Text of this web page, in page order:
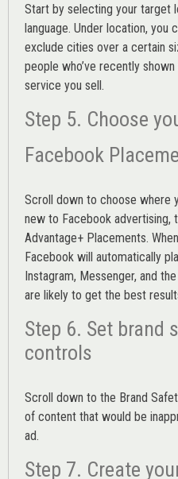
Start by selecting your target
language. Under location, you
exclude cities over a certain
people who’ve recently
service you sell.
Step 5. Choose
Facebook
Scroll down to choose where
new to Facebook advertising,
Advantage+ Placements.
Facebook will automatically
Instagram, Messenger, and
are likely to get the best
Step 6. Set brand
controls
Scroll down to the Brand
of content that would be
ad.
Step 7. Create